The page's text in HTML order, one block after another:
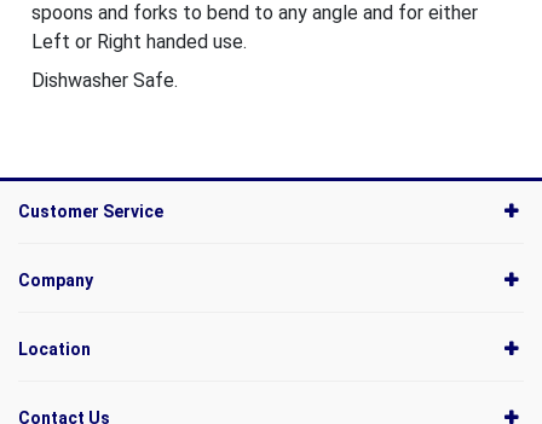
spoons and forks to bend to any angle and for either
Left or Right handed use.
Dishwasher Safe.
Customer Service
Company
Location
Contact Us